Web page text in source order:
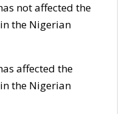
not affected the
the Nigerian
affected the
the Nigerian